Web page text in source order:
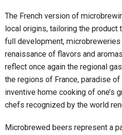
The French version of
local origins, tailoring the product
full development,
renaissance of flavors and
reflect once again the regional
the regions of France, paradise
inventive home cooking of one’s
chefs recognized by the world
Microbrewed beers represent a